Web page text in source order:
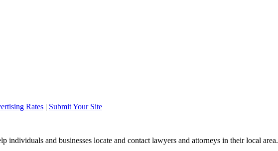
Rates | Submit Your Site
and businesses locate and contact lawyers and attorneys in their local area.